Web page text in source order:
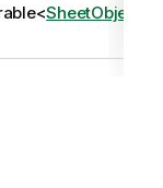
<SheetObject